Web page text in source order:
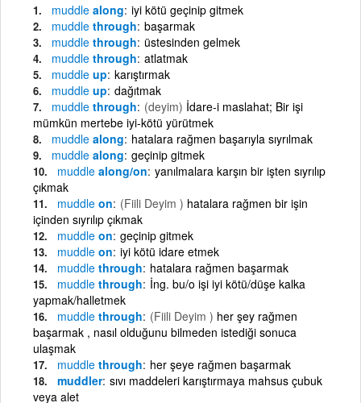
muddle along iyi kötü geçinip gitmek
muddle through başarmak
muddle through üstesinden gelmek
muddle through atlatmak
muddle up karıştırmak
muddle up dağıtmak
muddle through (deyim) İdare-i maslahat; Bir işi
mümkün mertebe iyi-kötü yürütmek
muddle along hatalara rağmen başarıyla sıyrılmak
muddle along geçinip gitmek
muddle along/on yanılmalara karşın bir işten sıyrılıp
çıkmak
muddle on (Fiili Deyim ) hatalara rağmen bir işin
içinden sıyrılıp çıkmak
muddle on geçinip gitmek
muddle on iyi kötü idare etmek
muddle through hatalara rağmen başarmak
muddle through İng. bu/o işi iyi kötü/düşe kalka
yapmak/halletmek
muddle through (Fiili Deyim ) her şey rağmen
başarmak , nasıl olduğunu bilmeden istediği sonuca
ulaşmak
muddle through her şeye rağmen başarmak
muddler sıvı maddeleri karıştırmaya mahsus çubuk
veya alet